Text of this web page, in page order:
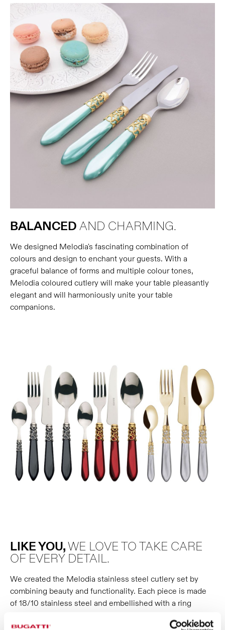
BALANCED AND CHARMING.
We designed Melodia's fascinating combination of
colours and design to enchant your guests. With a
graceful balance of forms and multiple colour tones,
Melodia coloured cutlery will make your table pleasantly
elegant and will harmoniously unite your table
companions.
LIKE YOU,WE LOVE TO TAKE CARE
OF EVERY DETAIL.
We created the Melodia stainless steel cutlery set by
combining beauty and functionality. Each piece is made
of 18/10 stainless steel and embellished with a ring
available in polished, gilded and antique silver versions.